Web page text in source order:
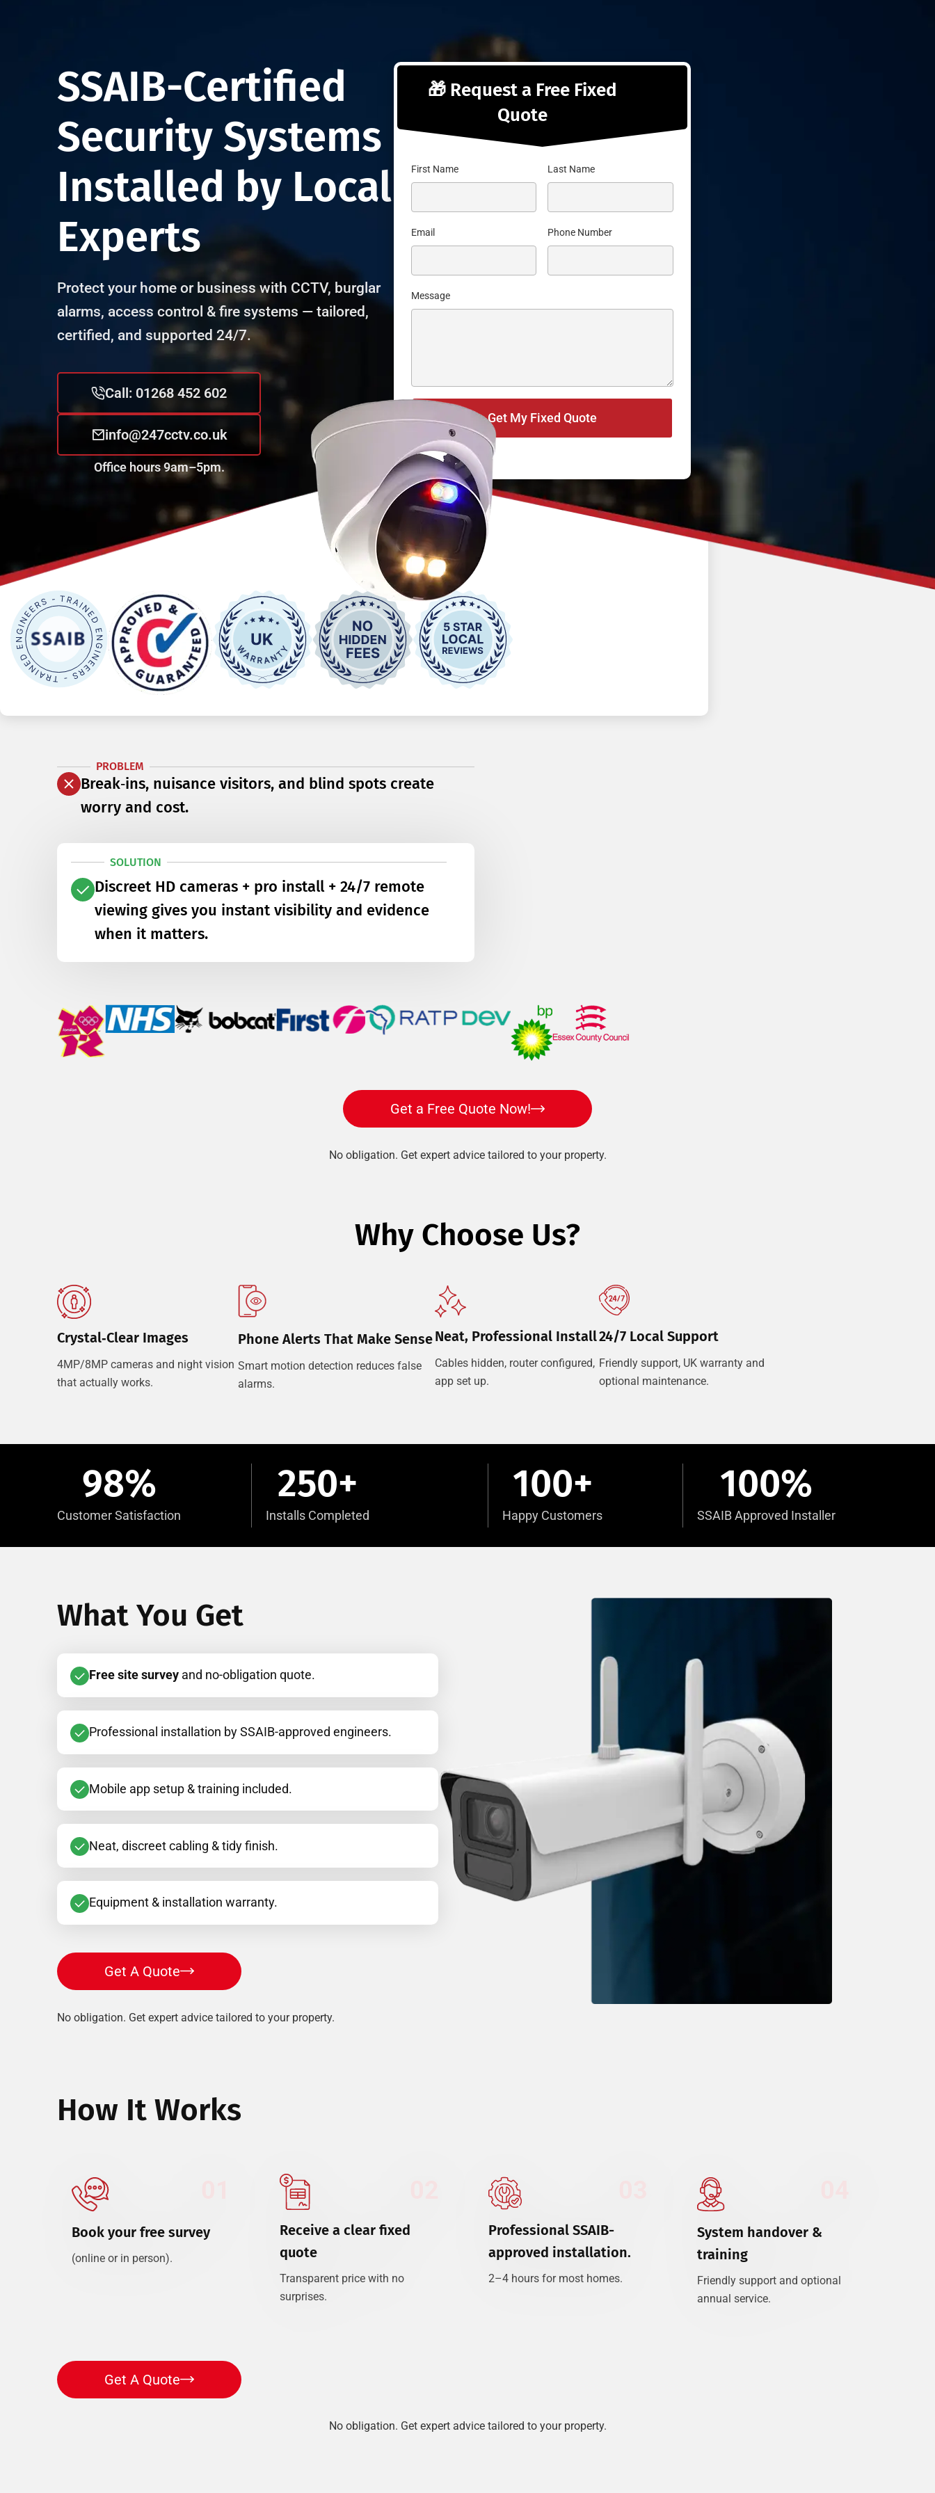
SSAIB-Certified
Security Systems
Installed by Local
Experts
Protect your home or business with CCTV, burglar
alarms, access control & fire systems — tailored,
certified, and supported 24/7.
Call: 01268 452 602
info@247cctv.co.uk
Office hours 9am–5pm.
🎁 Request a Free Fixed
Quote
First Name Last Name
Email Phone Number
Message
Get My Fixed Quote
PROBLEM
Break‑ins, nuisance visitors, and blind spots create
worry and cost.
SOLUTION
Discreet HD cameras + pro install + 24/7 remote
viewing gives you instant visibility and evidence
when it matters.
Get a Free Quote Now!
No obligation. Get expert advice tailored to your property.
Why Choose Us?
Crystal‑Clear Images
4MP/8MP cameras and night vision
that actually works.
Phone Alerts That Make Sense
Smart motion detection reduces false
alarms.
Neat, Professional Install
Cables hidden, router configured,
app set up.
24/7 Local Support
Friendly support, UK warranty and
optional maintenance.
Customer Satisfaction
98%
Installs Completed
250+
Happy Customers
100+
SSAIB Approved Installer
100%
What You Get
Free site survey and no-obligation quote.
Professional installation by SSAIB-approved engineers.
Mobile app setup & training included.
Neat, discreet cabling & tidy finish.
Equipment & installation warranty.
Get A Quote
No obligation. Get expert advice tailored to your property.
How It Works
Book your free survey
(online or in person).
Receive a clear fixed
quote
Transparent price with no
surprises.
Professional SSAIB-
approved installation.
2–4 hours for most homes.
System handover &
training
Friendly support and optional
annual service.
Get A Quote
No obligation. Get expert advice tailored to your property.